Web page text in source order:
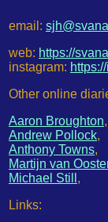
email:
web: https://
instagram:
Other online
Aaron Broughton,
Andrew Pollock,
Anthony Towns,
Martijn van
Michael Still ,
Links: